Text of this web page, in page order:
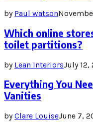
by Paul watson
Which online
toilet partitions?
by Lean InteriorsJuly 12,
Everything You
Vanities
byClare LouiseJune 7,